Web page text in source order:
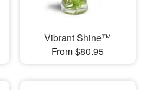
Vibrant Shine™
From $80.95